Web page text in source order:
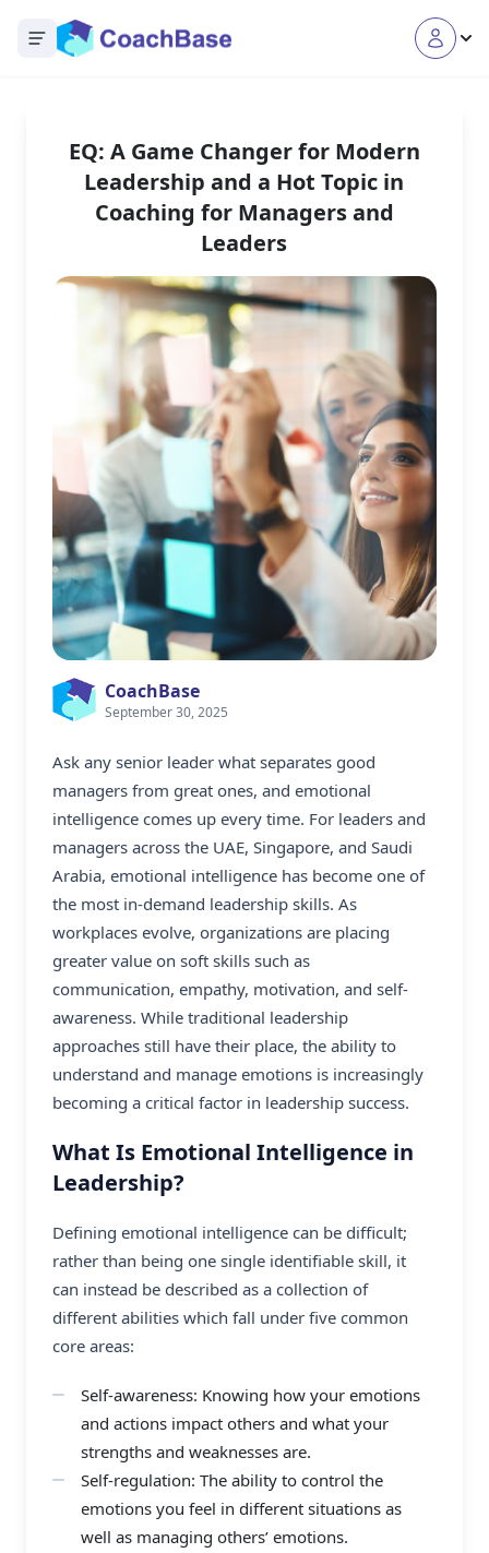
Open main menu
EQ: A Game Changer for Modern
Leadership and a Hot Topic in
Coaching for Managers and
Leaders
CoachBase
September 30, 2025
Ask any senior leader what separates good
managers from great ones, and emotional
intelligence comes up every time. For leaders and
managers across the UAE, Singapore, and Saudi
Arabia, emotional intelligence has become one of
the most in-demand leadership skills. As
workplaces evolve, organizations are placing
greater value on soft skills such as
communication, empathy, motivation, and self-
awareness. While traditional leadership
approaches still have their place, the ability to
understand and manage emotions is increasingly
becoming a critical factor in leadership success.
What Is Emotional Intelligence in
Leadership?
Defining emotional intelligence can be difficult;
rather than being one single identifiable skill, it
can instead be described as a collection of
different abilities which fall under five common
core areas:
Self-awareness: Knowing how your emotions
and actions impact others and what your
strengths and weaknesses are.
Self-regulation: The ability to control the
emotions you feel in different situations as
well as managing others’ emotions.